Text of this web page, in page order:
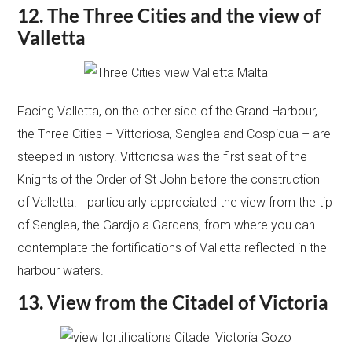
12. The Three Cities and the view of
Valletta
Facing Valletta, on the other side of the Grand Harbour,
the Three Cities – Vittoriosa, Senglea and Cospicua – are
steeped in history. Vittoriosa was the first seat of the
Knights of the Order of St John before the construction
of Valletta. I particularly appreciated the view from the tip
of Senglea, the Gardjola Gardens, from where you can
contemplate the fortifications of Valletta reflected in the
harbour waters.
13. View from the Citadel of Victoria